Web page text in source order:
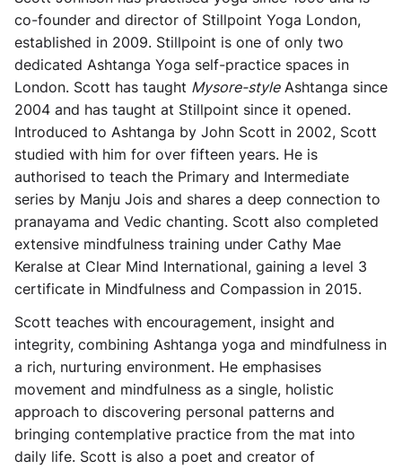
co-founder and director of Stillpoint Yoga London,
established in 2009. Stillpoint is one of only two
dedicated Ashtanga Yoga self-practice spaces in
London. Scott has taught Mysore-styleAshtanga since
2004 and has taught at Stillpoint since it opened.
Introduced to Ashtanga by John Scott in 2002, Scott
studied with him for over fifteen years. He is
authorised to teach the Primary and Intermediate
series by Manju Jois and shares a deep connection to
pranayama and Vedic chanting. Scott also completed
extensive mindfulness training under Cathy Mae
Keralse at Clear Mind International, gaining a level 3
certificate in Mindfulness and Compassion in 2015.
Scott teaches with encouragement, insight and
integrity, combining Ashtanga yoga and mindfulness in
a rich, nurturing environment. He emphasises
movement and mindfulness as a single, holistic
approach to discovering personal patterns and
bringing contemplative practice from the mat into
daily life. Scott is also a poet and creator of